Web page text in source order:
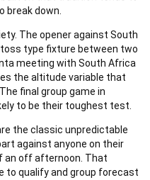
break down.
The opener against South
toss type fixture between two
meeting with South Africa
the altitude variable that
final group game in
to be their toughest test.
the classic unpredictable
against anyone on their
an off afternoon. That
to qualify and group forecast